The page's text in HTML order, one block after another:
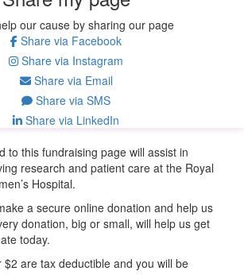
our cause by sharing our page
Share via Facebook
Share via Instagram
Share via Email
Share via SMS
Share via LinkedIn
to this fundraising page will assist in
research and patient care at the Royal
Hospital.
a secure online donation and help us
donation, big or small, will help us get
today.
$2 are tax deductible and you will be